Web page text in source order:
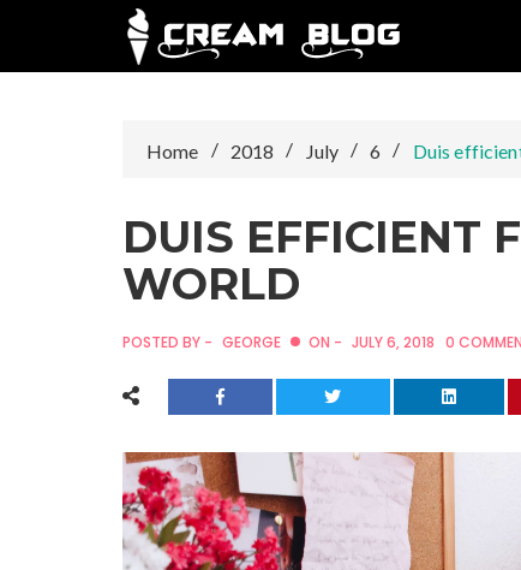
content
Home 2018 July 6 Duis
DUIS EFFICIENT
WORLD
POSTED BY - GEORGE ON - JULY 6, 2018 0